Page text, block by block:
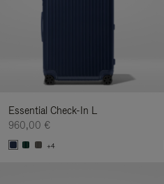
Essential Check-In L
960,00 €
+4